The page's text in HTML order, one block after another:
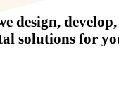
design, develop,
solutions for